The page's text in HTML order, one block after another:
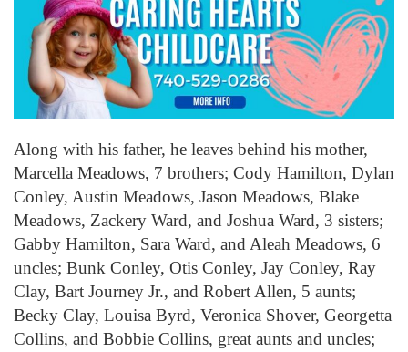
Along with his father, he leaves behind his mother,
Marcella Meadows, 7 brothers; Cody Hamilton, Dylan
Conley, Austin Meadows, Jason Meadows, Blake
Meadows, Zackery Ward, and Joshua Ward, 3 sisters;
Gabby Hamilton, Sara Ward, and Aleah Meadows, 6
uncles; Bunk Conley, Otis Conley, Jay Conley, Ray
Clay, Bart Journey Jr., and Robert Allen, 5 aunts;
Becky Clay, Louisa Byrd, Veronica Shover, Georgetta
Collins, and Bobbie Collins, great aunts and uncles;